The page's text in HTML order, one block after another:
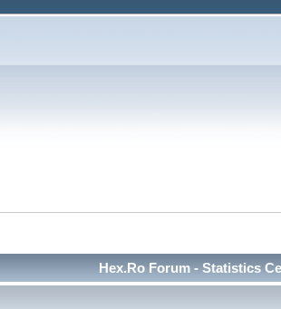
Hex.Ro Forum - Statistics